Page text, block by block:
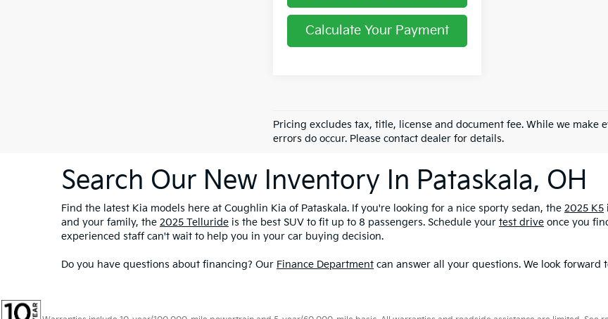
Calculate Your Payment
Pricing excludes tax, title, license and document fee. While we
errors do occur. Please contact dealer for details.
Search Our New Inventory In Pataskala, OH
Find the latest Kia models here at Coughlin Kia of Pataskala. If you're looking for a nice sporty sedan, the 2025 K5
and your family, the 2025 Telluride is the best SUV to fit up to 8 passengers. Schedule your test drive once you
experienced staff can't wait to help you in your car buying decision.
Do you have questions about financing? Our Finance Department can answer all your questions. We look forward